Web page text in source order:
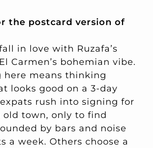
the postcard version of
in love with Ruzafa’s
Carmen’s bohemian vibe.
here means thinking
looks good on a 3-day
rush into signing for
town, only to find
by bars and noise
a week. Others choose a